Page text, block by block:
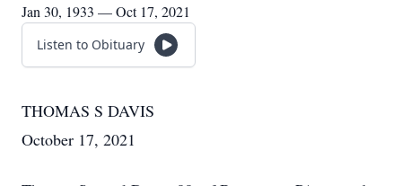
Jan 30, 1933 — Oct 17, 2021
Listen to Obituary
THOMAS S DAVIS
October 17, 2021